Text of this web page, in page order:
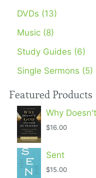
DVDs (13)
Music (8)
Study Guides (6)
Single Sermons (5)
Featured Products
Why
$16.00
Sent
$15.00